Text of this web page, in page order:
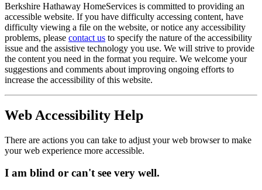
Berkshire Hathaway HomeServices is committed to providing an
accessible website. If you have difficulty accessing content, have
difficulty viewing a file on the website, or notice any accessibility
problems, please contact us to specify the nature of the accessibility
issue and the assistive technology you use. We will strive to provide
the content you need in the format you require. We welcome your
suggestions and comments about improving ongoing efforts to
increase the accessibility of this website.
Web Accessibility Help
There are actions you can take to adjust your web browser to make
your web experience more accessible.
I am blind or can't see very well.